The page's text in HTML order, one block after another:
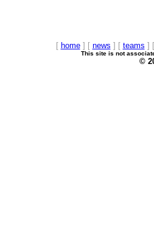
[ home] [ news ] [ teams ] [
This site is not
©